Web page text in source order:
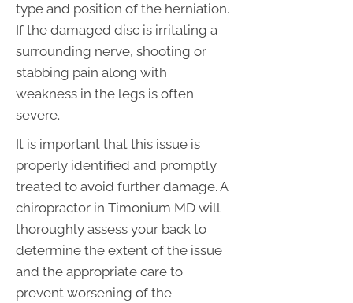
type and position of the herniation.
If the damaged disc is irritating a
surrounding nerve, shooting or
stabbing pain along with
weakness in the legs is often
severe.
It is important that this issue is
properly identified and promptly
treated to avoid further damage. A
chiropractor in Timonium MD will
thoroughly assess your back to
determine the extent of the issue
and the appropriate care to
prevent worsening of the